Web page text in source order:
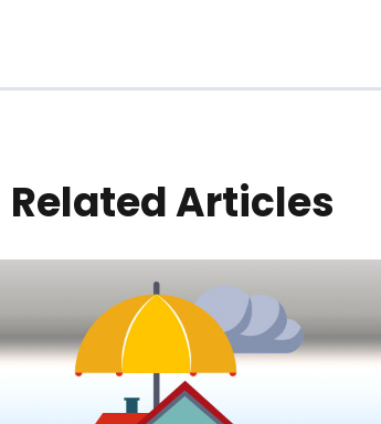
Related Articles